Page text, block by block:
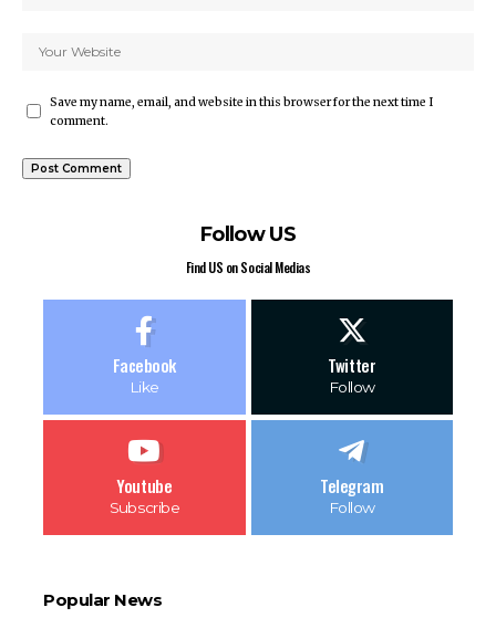
Save my name, email, and website in this browser for the next time I
comment.
Follow US
Find US on Social Medias
Facebook
Like
Twitter
Follow
Youtube
Subscribe
Telegram
Follow
Popular News